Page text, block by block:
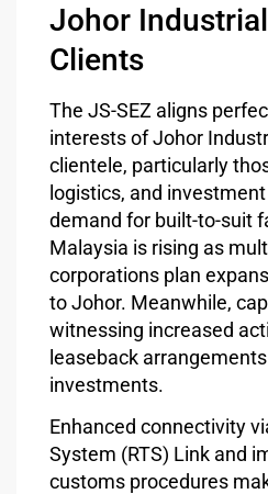
Johor
Clients
The JS-SEZ aligns
interests of Johor
clientele, particularly
logistics, and
demand for built-to-suit
Malaysia is rising as
corporations plan
to Johor. Meanwhile,
witnessing increased
leaseback
investments.
Enhanced connectivity
System (RTS) Link and
customs procedures